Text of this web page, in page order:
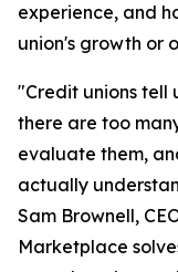
experience, and
union's growth or
"Credit unions tell
there are too
evaluate them,
actually
Sam Brownell,
Marketplace